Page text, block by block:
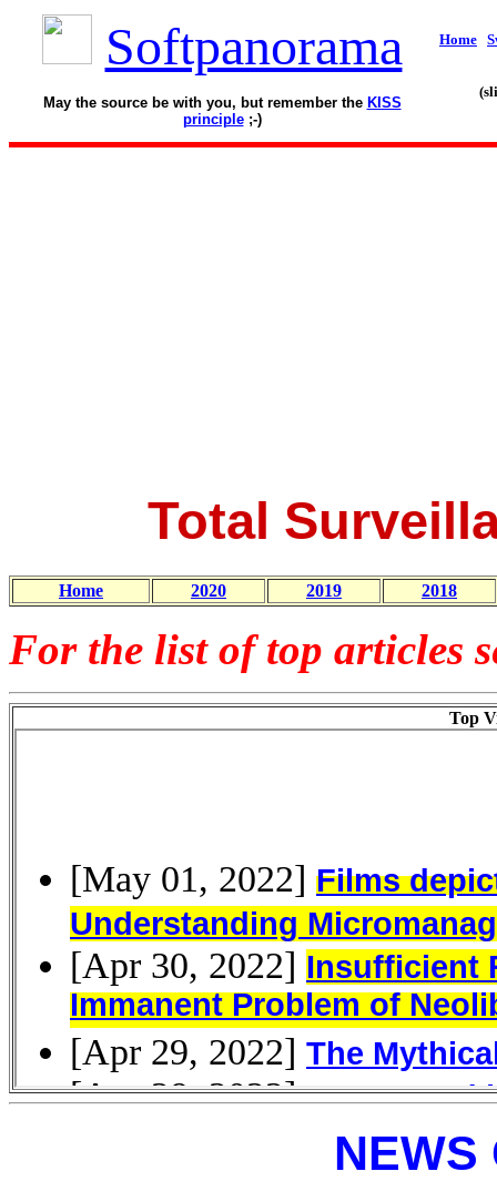
Softpanorama
May the source be with you, but remember the KISS
principle;-)
Home
Total
Home 2020 2019 2018
For the list of top articles
Top
NEWS